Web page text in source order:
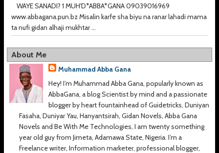
WAYE SANADI? 1 MUH'D*ABBA*GANA 09039016969
www.abbagana.pun.bz Misalin karfe sha biyu na ranar lahadi mama
ta nufi gidan alhaji mukhtar ...
About Me
Muhammad Abba Gana
Hey! I’m Muhammad Abba Gana, popularly known as
AbbaGana, a blog Scientist by mind and a passionate
blogger by heart fountainhead of Guidetricks, Duniyan
Fasaha, Duniyar Yau, Hanyantsirah, Gidan Novels, Abba Gana
Novels and Be With Me Technologies, I am twenty something
year old guy from Jimeta, Adamawa State, Nigeria. I’m a
Freelance writer, Information marketer, professional blogger,